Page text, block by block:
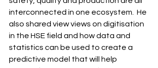
interconnected in one ecosystem.  He
also shared view views on digitisation
in the HSE field and how data and
statistics can be used to create a
predictive model that will help